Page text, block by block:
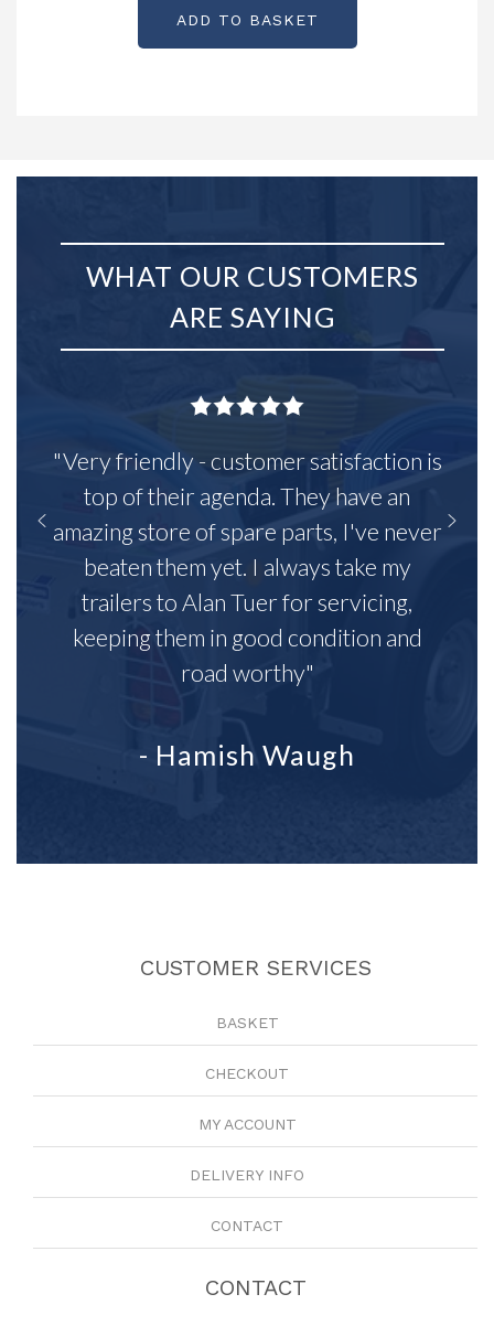
ADD TO BASKET
WHAT OUR CUSTOMERS
ARE SAYING
"Very friendly - customer satisfaction is
top of their agenda. They have an
amazing store of spare parts, I've never
beaten them yet. I always take my
trailers to Alan Tuer for servicing,
keeping them in good condition and
road worthy"
- Hamish Waugh
CUSTOMER SERVICES
BASKET
CHECKOUT
MY ACCOUNT
DELIVERY INFO
CONTACT
CONTACT